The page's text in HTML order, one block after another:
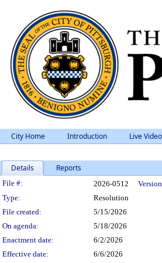
City Home Introduction Live
Details Reports
Legislation Details
File #: 2026-0512
Type:
Resolution
File created:
5/15/2026
On agenda:
5/18/2026
Enactment date:
6/2/2026
Effective date:
6/6/2026